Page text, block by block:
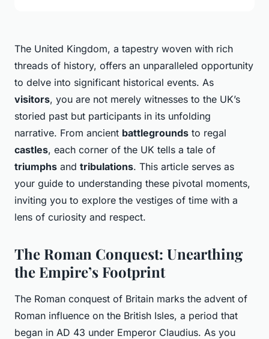
The United Kingdom, a tapestry woven with rich
threads of history, offers an unparalleled opportunity
to delve into significant historical events. As
visitors, you are not merely witnesses to the UK’s
storied past but participants in its unfolding
narrative. From ancient battlegrounds to regal
castles, each corner of the UK tells a tale of
triumphs and tribulations. This article serves as
your guide to understanding these pivotal moments,
inviting you to explore the vestiges of time with a
lens of curiosity and respect.
The Roman Conquest: Unearthing
the Empire’s Footprint
The Roman conquest of Britain marks the advent of
Roman influence on the British Isles, a period that
began in AD 43 under Emperor Claudius. As you